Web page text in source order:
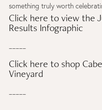
something truly worth
Click here to view the
Results Infographic
Click here to shop
Vineyard